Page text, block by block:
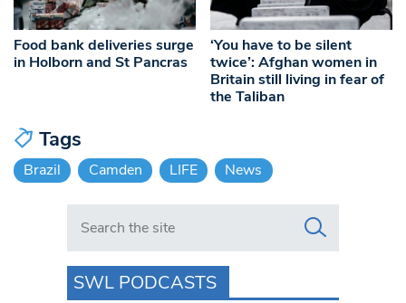
Food bank deliveries surge
in Holborn and St Pancras
‘You have to be silent
twice’: Afghan women in
Britain still living in fear of
the Taliban
Tags
Brazil Camden LIFE News
Search in https://www.swlondoner.co.uk/
SWL PODCASTS